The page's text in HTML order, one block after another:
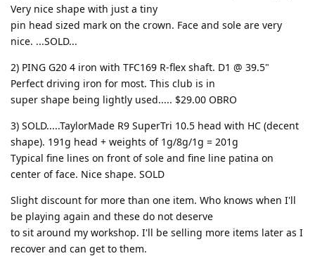
Very nice shape with just a tiny
pin head sized mark on the crown. Face and sole are very
nice. ...SOLD...
2) PING G20 4 iron with TFC169 R-flex shaft. D1 @ 39.5"
Perfect driving iron for most. This club is in
super shape being lightly used..... $29.00 OBRO
3) SOLD.....TaylorMade R9 SuperTri 10.5 head with HC (decent
shape). 191g head + weights of 1g/8g/1g = 201g
Typical fine lines on front of sole and fine line patina on
center of face. Nice shape. SOLD
Slight discount for more than one item. Who knows when I'll
be playing again and these do not deserve
to sit around my workshop. I'll be selling more items later as I
recover and can get to them.